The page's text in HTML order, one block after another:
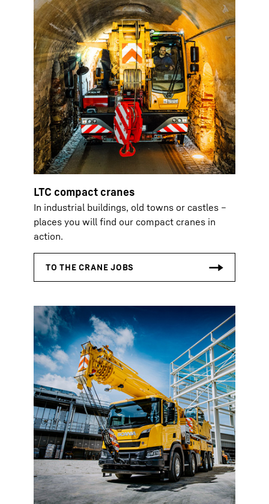
LTC compact cranes
In industrial buildings, old towns or castles –
places you will find our compact cranes in
action.